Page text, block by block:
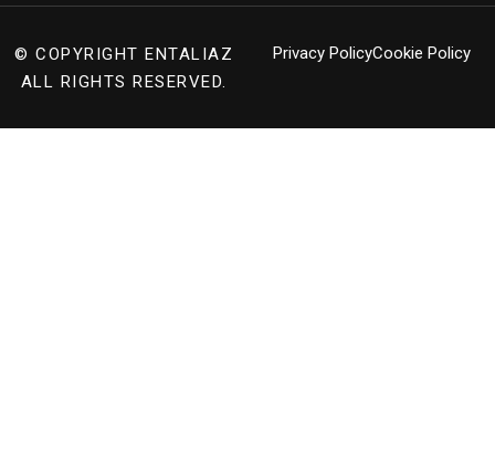
© COPYRIGHT ENTALIAZ
ALL RIGHTS RESERVED.
Privacy PolicyCookie Policy